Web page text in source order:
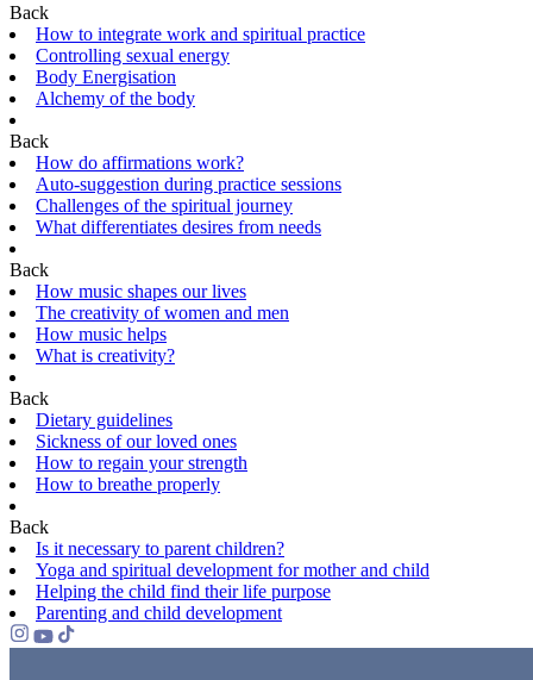
Back
How to integrate work and spiritual practice
Controlling sexual energy
Body Energisation
Alchemy of the body
Back
How do affirmations work?
Auto-suggestion during practice sessions
Challenges of the spiritual journey
What differentiates desires from needs
Back
How music shapes our lives
The creativity of women and men
How music helps
What is creativity?
Back
Dietary guidelines
Sickness of our loved ones
How to regain your strength
How to breathe properly
Back
Is it necessary to parent children?
Yoga and spiritual development for mother and child
Helping the сhild find their life purpose
Parenting and child development